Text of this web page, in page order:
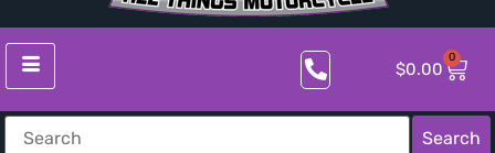
$0.00
0
Search